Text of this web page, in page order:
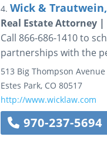
4. Wick & Trautwein,
Real Estate Attorney |
Call 866-686-1410 to
partnerships with the
513 Big Thompson Avenue
Estes Park, CO 80517
http://www.wicklaw.com
970-237-5694